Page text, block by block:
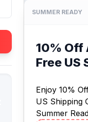
SUMMER READY
10% Off
Free US
Enjoy 10%
US Shipping
Summer